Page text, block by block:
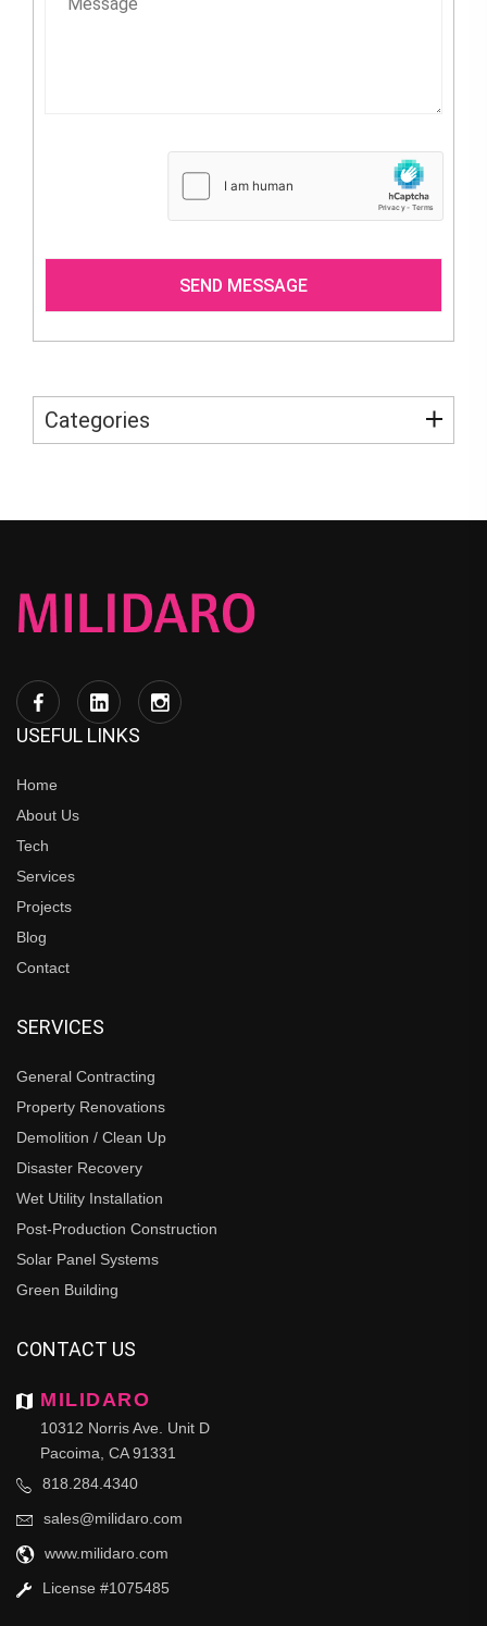
Categories
USEFUL LINKS
Home
About Us
Tech
Services
Projects
Blog
Contact
SERVICES
General Contracting
Property Renovations
Demolition / Clean Up
Disaster Recovery
Wet Utility Installation
Post-Production Construction
Solar Panel Systems
Green Building
CONTACT US
MILIDARO
10312 Norris Ave. Unit D
Pacoima, CA 91331
818.284.4340
sales@milidaro.com
www.milidaro.com
License #1075485